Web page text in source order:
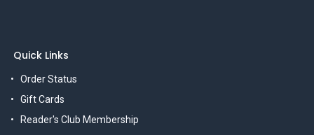
Quick Links
Order Status
Gift Cards
Reader's Club Membership